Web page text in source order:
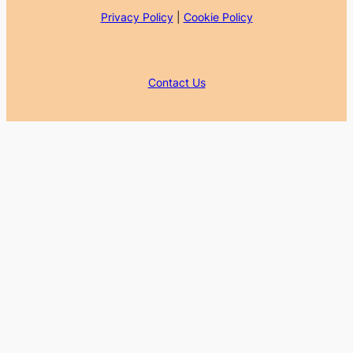
Privacy Policy| Cookie Policy
Contact Us